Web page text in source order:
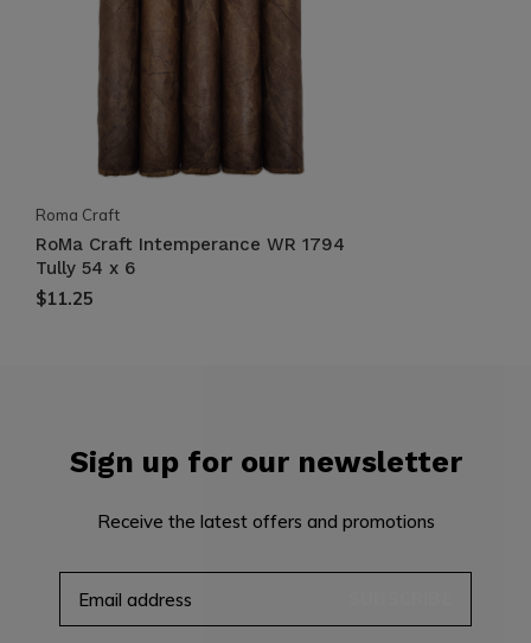
Roma Craft
RoMa Craft Intemperance WR 1794
Tully 54 x 6
$11.25
Sign up for our newsletter
Receive the latest offers and promotions